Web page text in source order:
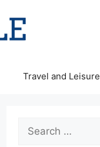
Travel and Leisure
Search
for: